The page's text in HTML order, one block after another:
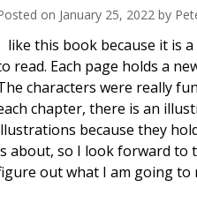
on January 25, 2022by
like this book because it is
read. Each page holds a
characters were really
chapter, there is an
because they
about, so I look forward to
out what I am going to